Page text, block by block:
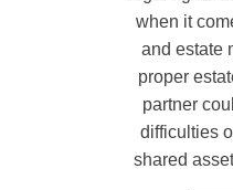
when it
and estate
proper
partner
difficulties
shared